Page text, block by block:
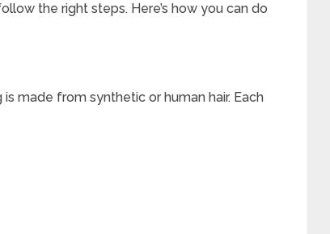
the right steps. Here’s how you can do
made from synthetic or human hair. Each